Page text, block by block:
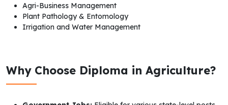
Agri-Business Management
Plant Pathology & Entomology
Irrigation and Water Management
Why Choose Diploma in Agriculture?